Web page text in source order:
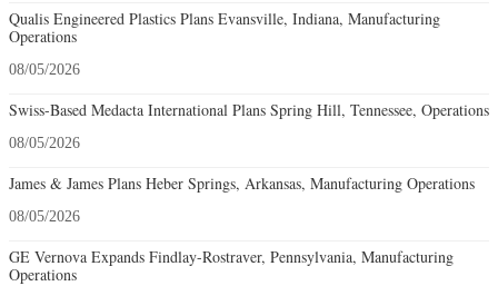
Qualis Engineered Plastics Plans Evansville, Indiana, Manufacturing
Operations
08/05/2026
Swiss-Based Medacta International Plans Spring Hill, Tennessee, Operations
08/05/2026
James & James Plans Heber Springs, Arkansas, Manufacturing Operations
08/05/2026
GE Vernova Expands Findlay-Rostraver, Pennsylvania, Manufacturing
Operations